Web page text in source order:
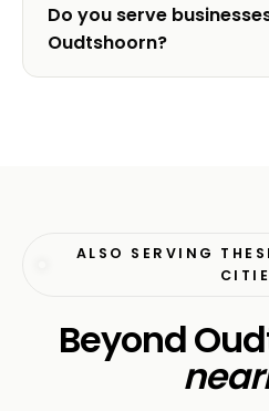
Do you serve
Oudtshoorn?
ALSO SERVING
Beyond